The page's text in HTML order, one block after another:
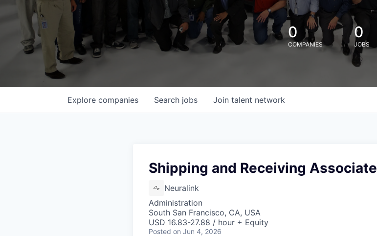
0
COMPANIES
0
JOBS
Search jobs
Explore companies Join talent network
Shipping and Receiving Associate
Neuralink
Administration
South San Francisco, CA, USA
USD 16.83-27.88 / hour + Equity
Posted on Jun 4, 2026